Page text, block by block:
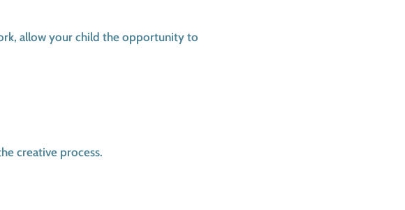
allow your child the opportunity to
creative process.